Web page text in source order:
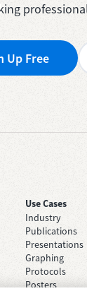
Up Free
Use Cases
Industry
Publications
Presentations
Graphing
Protocols
Posters